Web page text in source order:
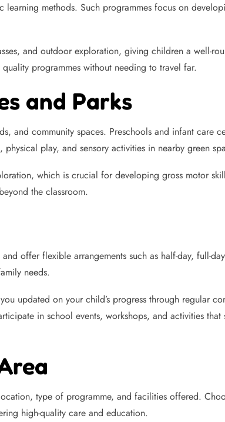
methods. Such programmes focus on
and outdoor exploration, giving children a well-
programmes without needing to travel far.
and Parks
community spaces. Preschools and infant care
play, and sensory activities in nearby green
which is crucial for developing gross motor
the classroom.
offer flexible arrangements such as half-day, full-
needs.
updated on your child’s progress through regular
in school events, workshops, and activities that
type of programme, and facilities offered.
high-quality care and education.